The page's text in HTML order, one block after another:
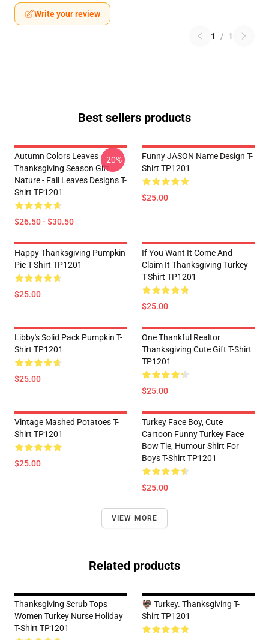
Write your review
1 / 1
Best sellers products
Autumn Colors Leaves
Thanksgiving Season Gift
Nature - Fall Leaves Designs T-
Shirt TP1201
$26.50 - $30.50
-20%
Funny JASON Name Design T-
Shirt TP1201
$25.00
Happy Thanksgiving Pumpkin
Pie T-Shirt TP1201
$25.00
If You Want It Come And
Claim It Thanksgiving Turkey
T-Shirt TP1201
$25.00
Libby's Solid Pack Pumpkin T-
Shirt TP1201
$25.00
One Thankful Realtor
Thanksgiving Cute Gift T-Shirt
TP1201
$25.00
Vintage Mashed Potatoes T-
Shirt TP1201
$25.00
Turkey Face Boy, Cute
Cartoon Funny Turkey Face
Bow Tie, Humour Shirt For
Boys T-Shirt TP1201
$25.00
VIEW MORE
Related products
Thanksgiving Scrub Tops
Women Turkey Nurse Holiday
T-Shirt TP1201
🦃 Turkey. Thanksgiving T-
Shirt TP1201